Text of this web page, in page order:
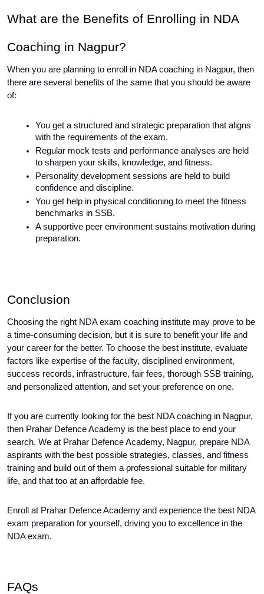
What are the Benefits of Enrolling in NDA
Coaching in Nagpur?
When you are planning to enroll in NDA coaching in Nagpur, then
there are several benefits of the same that you should be aware
of:
You get a structured and strategic preparation that aligns
with the requirements of the exam.
Regular mock tests and performance analyses are held
to sharpen your skills, knowledge, and fitness.
Personality development sessions are held to build
confidence and discipline.
You get help in physical conditioning to meet the fitness
benchmarks in SSB.
A supportive peer environment sustains motivation during
preparation.
Conclusion
Choosing the right NDA exam coaching institute may prove to be
a time-consuming decision, but it is sure to benefit your life and
your career for the better. To choose the best institute, evaluate
factors like expertise of the faculty, disciplined environment,
success records, infrastructure, fair fees, thorough SSB training,
and personalized attention, and set your preference on one.
If you are currently looking for the best NDA coaching in Nagpur,
then Prahar Defence Academy is the best place to end your
search. We at Prahar Defence Academy, Nagpur, prepare NDA
aspirants with the best possible strategies, classes, and fitness
training and build out of them a professional suitable for military
life, and that too at an affordable fee.
Enroll at Prahar Defence Academy and experience the best NDA
exam preparation for yourself, driving you to excellence in the
NDA exam.
FAQs